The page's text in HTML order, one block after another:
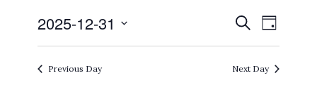
December
31,
2025
Events
Search
and
SearchEvent
Views
Day
2025-12-31
Previous Day
Next Day